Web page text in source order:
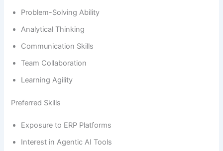
Problem-Solving Ability
Analytical Thinking
Communication Skills
Team Collaboration
Learning Agility
Preferred Skills
Exposure to ERP Platforms
Interest in Agentic AI Tools